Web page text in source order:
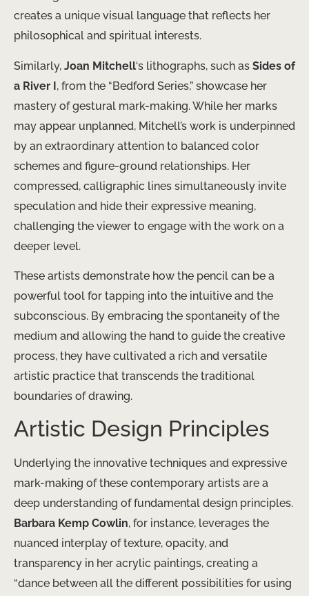
creates a unique visual language that reflects her
philosophical and spiritual interests.
Similarly, Joan Mitchell‘s lithographs, such as Sides of
a River I, from the “Bedford Series,” showcase her
mastery of gestural mark-making. While her marks
may appear unplanned, Mitchell’s work is underpinned
by an extraordinary attention to balanced color
schemes and figure-ground relationships. Her
compressed, calligraphic lines simultaneously invite
speculation and hide their expressive meaning,
challenging the viewer to engage with the work on a
deeper level.
These artists demonstrate how the pencil can be a
powerful tool for tapping into the intuitive and the
subconscious. By embracing the spontaneity of the
medium and allowing the hand to guide the creative
process, they have ​cultivated a rich and versatile
artistic practice that transcends the traditional
boundaries of drawing.
Artistic Design Principles
Underlying the innovative techniques and expressive ​
mark-making of these contemporary artists are a
deep understanding of fundamental design principles.
Barbara Kemp Cowlin, for instance, leverages the
nuanced interplay of texture, opacity, and
transparency in her acrylic paintings, creating a
“dance between all the different possibilities for using